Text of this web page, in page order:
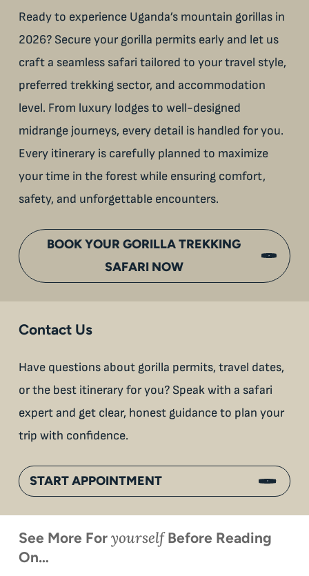
Ready to experience Uganda’s mountain gorillas in
2026? Secure your gorilla permits early and let us
craft a seamless safari tailored to your travel style,
preferred trekking sector, and accommodation
level. From luxury lodges to well-designed
midrange journeys, every detail is handled for you.
Every itinerary is carefully planned to maximize
your time in the forest while ensuring comfort,
safety, and unforgettable encounters.
BOOK YOUR GORILLA TREKKING
SAFARI NOW
Contact Us
Have questions about gorilla permits, travel dates,
or the best itinerary for you? Speak with a safari
expert and get clear, honest guidance to plan your
trip with confidence.
START APPOINTMENT
See More For yourselfBefore Reading
On…
When is
Face to